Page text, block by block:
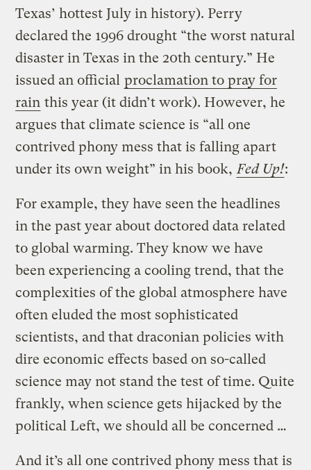
Texas’ hottest July in history). Perry
declared the 1996 drought “the worst natural
disaster in Texas in the 20th century.” He
issued an official proclamation to pray for
rain this year (it didn’t work). However, he
argues that climate science is “all one
contrived phony mess that is falling apart
under its own weight” in his book, Fed Up!:
For example, they have seen the headlines
in the past year about doctored data related
to global warming. They know we have
been experiencing a cooling trend, that the
complexities of the global atmosphere have
often eluded the most sophisticated
scientists, and that draconian policies with
dire economic effects based on so-called
science may not stand the test of time. Quite
frankly, when science gets hijacked by the
political Left, we should all be concerned …
And it’s all one contrived phony mess that is